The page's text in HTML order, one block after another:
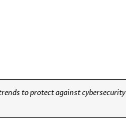
to protect against cybersecurity